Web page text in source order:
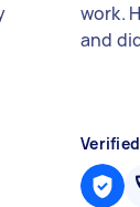
work.
and